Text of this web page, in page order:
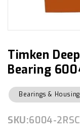
in
modal
Timken
Bearing
Bearings &
SKU:
SKU:6004-